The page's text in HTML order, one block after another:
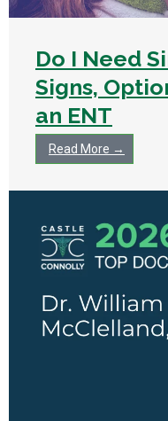
Do I Need
Signs,
an ENT
Read More →